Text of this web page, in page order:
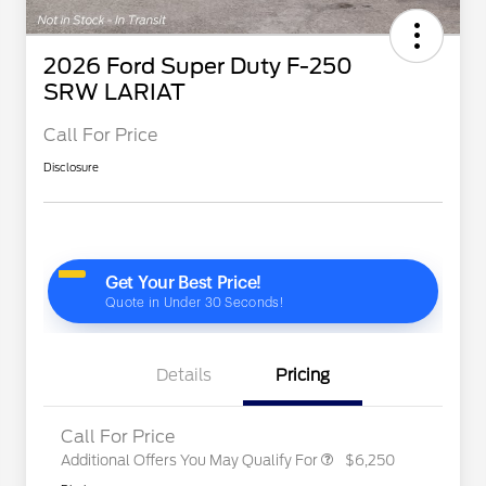
2026 Ford Super Duty F-250
SRW LARIAT
Call For Price
Disclosure
Details Pricing
Call For Price
Additional Offers You May Qualify For
2026 Hispanic Chamber of
Commerce Exclusive Cash
Reward
$1,000
"Always On ICI" RCL Renewal
$750
Exclusive Cash Reward
$500
Exclusive Cash Reward
Exclusive Cash Reward
$6,250